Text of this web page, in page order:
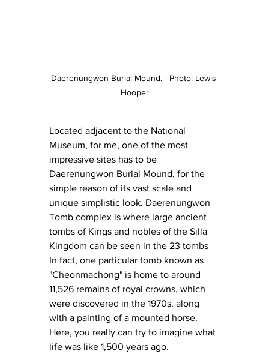
Daerenungwon Burial Mound. - Photo: Lewis
Hooper
Located adjacent to the National
Museum, for me, one of the most
impressive sites has to be
Daerenungwon Burial Mound, for the
simple reason of its vast scale and
unique simplistic look. Daerenungwon
Tomb complex is where large ancient
tombs of Kings and nobles of the Silla
Kingdom can be seen in the 23 tombs
In fact, one particular tomb known as
"Cheonmachong" is home to around
11,526 remains of royal crowns, which
were discovered in the 1970s, along
with a painting of a mounted horse.
Here, you really can try to imagine what
life was like 1,500 years ago.